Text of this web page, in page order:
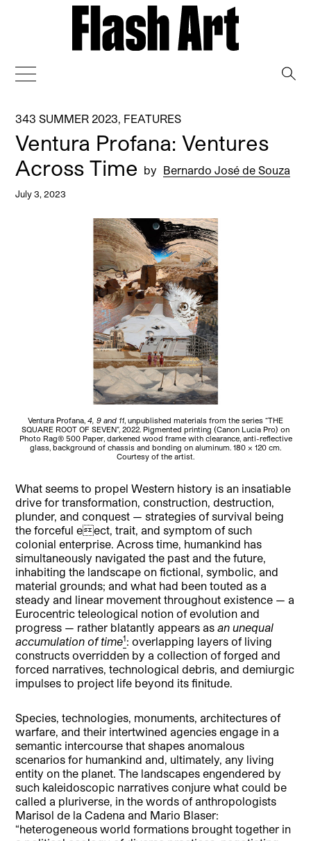
343 SUMMER 2023 FEATURES
Ventura Profana: Ventures
Across Time by Bernardo José de Souza
July 3, 2023
Ventura Profana, 4, 9 and 11, unpublished materials from the series “THE
SQUARE ROOT OF SEVEN”, 2022. Pigmented printing (Canon Lucia Pro) on
Photo Rag® 500 Paper, darkened wood frame with clearance, anti-reflective
glass, background of chassis and bonding on aluminum. 180 x 120 cm.
Courtesy of the artist.
What seems to propel Western history is an insatiable
drive for transformation, construction, destruction,
plunder, and conquest — strategies of survival being
the forceful eect, trait, and symptom of such
colonial enterprise. Across time, humankind has
simultaneously navigated the past and the future,
inhabiting the landscape on fictional, symbolic, and
material grounds; and what had been touted as a
steady and linear movement throughout existence — a
Eurocentric teleological notion of evolution and
progress — rather blatantly appears asan unequal
accumulation of time1: overlapping layers of living
constructs overridden by a collection of forged and
forced narratives, technological debris, and demiurgic
impulses to project life beyond its finitude.
Species, technologies, monuments, architectures of
warfare, and their intertwined agencies engage in a
semantic intercourse that shapes anomalous
scenarios for humankind and, ultimately, any living
entity on the planet. The landscapes engendered by
such kaleidoscopic narratives conjure what could be
called a pluriverse, in the words of anthropologists
Marisol de la Cadena and Mario Blaser:
“heterogeneous world formations brought together in